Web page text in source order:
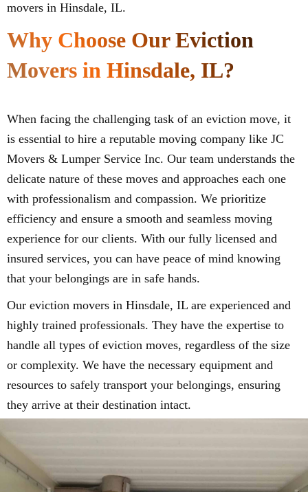
movers in Hinsdale, IL.
Why Choose Our Eviction
Movers in Hinsdale, IL?
When facing the challenging task of an eviction move, it
is essential to hire a reputable moving company like JC
Movers & Lumper Service Inc. Our team understands the
delicate nature of these moves and approaches each one
with professionalism and compassion. We prioritize
efficiency and ensure a smooth and seamless moving
experience for our clients. With our fully licensed and
insured services, you can have peace of mind knowing
that your belongings are in safe hands.
Our eviction movers in Hinsdale, IL are experienced and
highly trained professionals. They have the expertise to
handle all types of eviction moves, regardless of the size
or complexity. We have the necessary equipment and
resources to safely transport your belongings, ensuring
they arrive at their destination intact.